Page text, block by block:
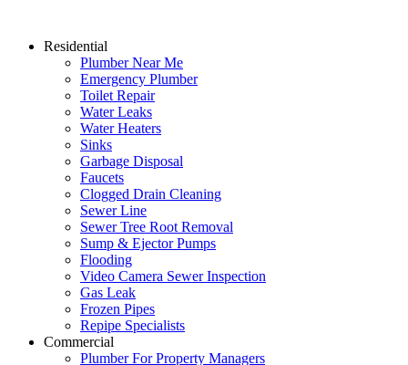
Residential
Plumber Near Me
Emergency Plumber
Toilet Repair
Water Leaks
Water Heaters
Sinks
Garbage Disposal
Faucets
Clogged Drain Cleaning
Sewer Line
Sewer Tree Root Removal
Sump & Ejector Pumps
Flooding
Video Camera Sewer Inspection
Gas Leak
Frozen Pipes
Repipe Specialists
Commercial
Plumber For Property Managers